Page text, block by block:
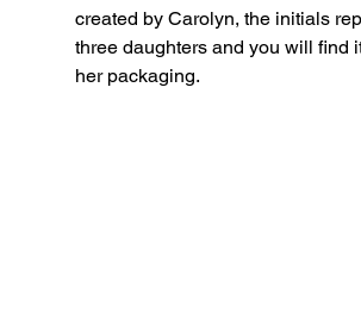
created by Carolyn, the initials
three daughters and you will find
her packaging.